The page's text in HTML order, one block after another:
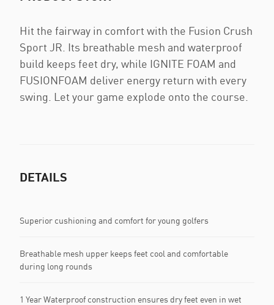
Hit the fairway in comfort with the Fusion Crush
Sport JR. Its breathable mesh and waterproof
build keeps feet dry, while IGNITE FOAM and
FUSIONFOAM deliver energy return with every
swing. Let your game explode onto the course.
DETAILS
Superior cushioning and comfort for young golfers
Breathable mesh upper keeps feet cool and comfortable
during long rounds
1 Year Waterproof construction ensures dry feet even in wet